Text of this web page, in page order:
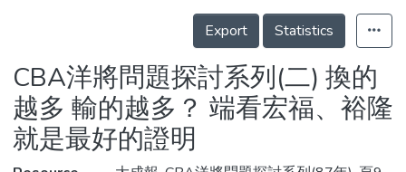
Statistics
Details
Export
Statistics
CBA洋將問題探討系列(二) 換的
越多 輸的越多？ 端看宏福、裕隆
就是最好的證明